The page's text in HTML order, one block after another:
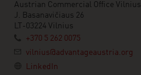
Austrian Commercial Office Vilnius
J. Basanavičiaus 26
LT-03224 Vilnius
+370 5 262 0075
vilnius@advantageaustria.org
LinkedIn